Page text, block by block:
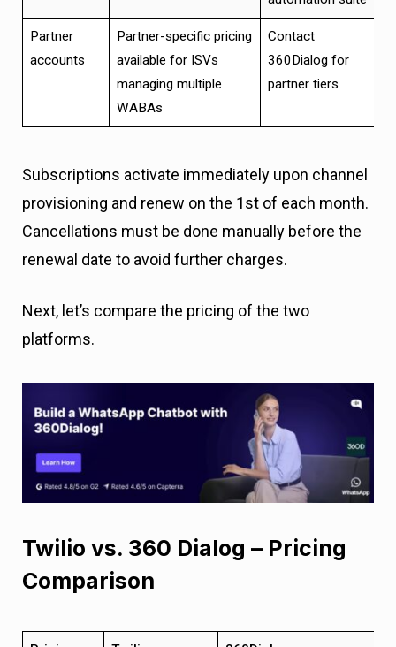
Partner
accounts
Partner-specific pricing
available for ISVs
managing multiple
WABAs
Contact
360Dialog for
partner tiers
Subscriptions activate immediately upon channel
provisioning and renew on the 1st of each month.
Cancellations must be done manually before the
renewal date to avoid further charges.
Next, let’s compare the pricing of the two
platforms.
Twilio vs. 360 Dialog – Pricing
Comparison